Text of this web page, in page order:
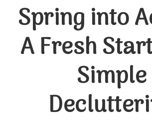
Spring into
A Fresh
Simple